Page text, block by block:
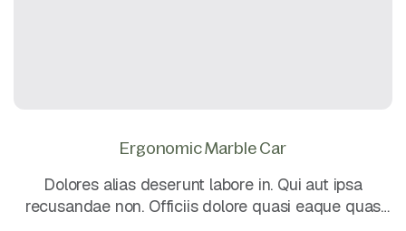
Ergonomic Marble Car
Dolores alias deserunt labore in. Qui aut ipsa
recusandae non. Officiis dolore quasi eaque quas